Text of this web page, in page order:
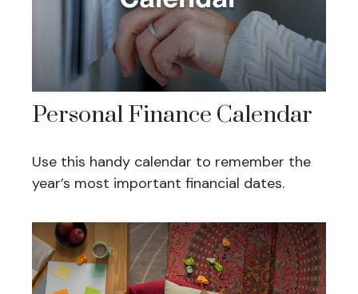
Personal Finance Calendar
Use this handy calendar to remember the
year’s most important financial dates.